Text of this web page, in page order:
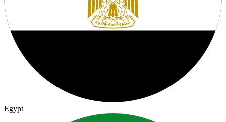
Egypt